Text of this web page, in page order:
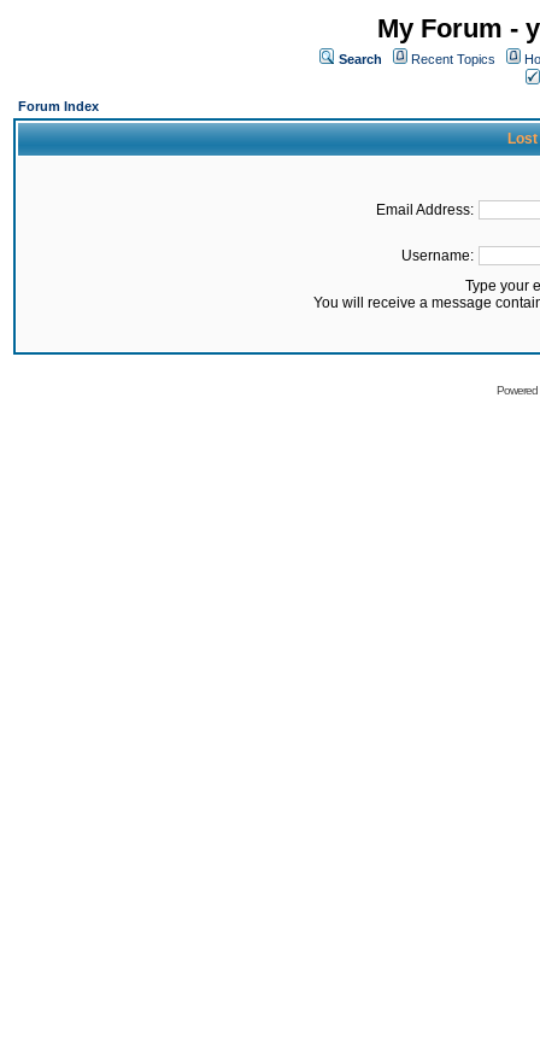
My Forum -
Search Recent Topics
Forum Index
Lost
Email Address:
Username:
Type your
You will receive a message